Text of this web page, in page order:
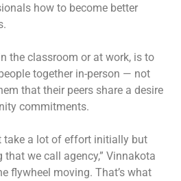
how to become better
the classroom or at work, is to
together in-person — not
that their peers share a desire
commitments.
take a lot of effort initially but
we call agency,” Vinnakota
flywheel moving. That’s what